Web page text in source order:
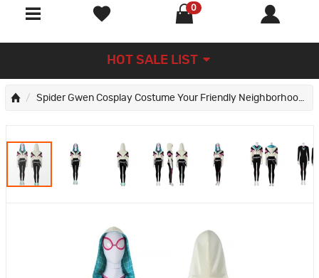
0
HOT SALE LIST
Spider Gwen Cosplay Costume Your Friendly Neighborhood Spider-Man Halloween Suit